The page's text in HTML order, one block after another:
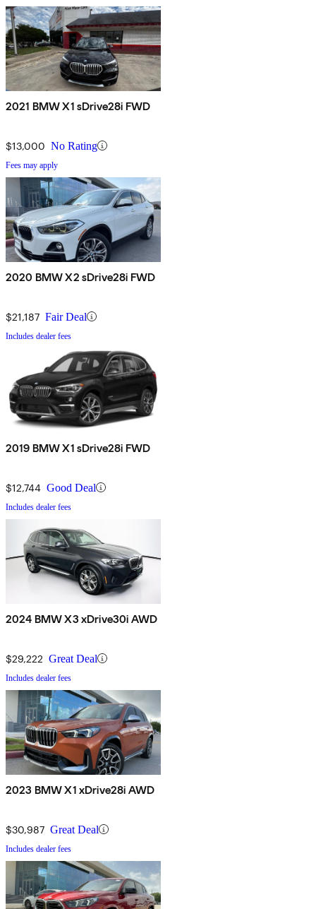
2021 BMW X1 sDrive28i FWD
$13,000 No Rating
Fees may apply
2020 BMW X2 sDrive28i FWD
$21,187 Fair Deal
Includes dealer fees
2019 BMW X1 sDrive28i FWD
$12,744 Good Deal
Includes dealer fees
2024 BMW X3 xDrive30i AWD
$29,222 Great Deal
Includes dealer fees
2023 BMW X1 xDrive28i AWD
$30,987 Great Deal
Includes dealer fees